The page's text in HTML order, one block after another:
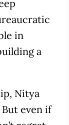
in
a
Nitya
even if